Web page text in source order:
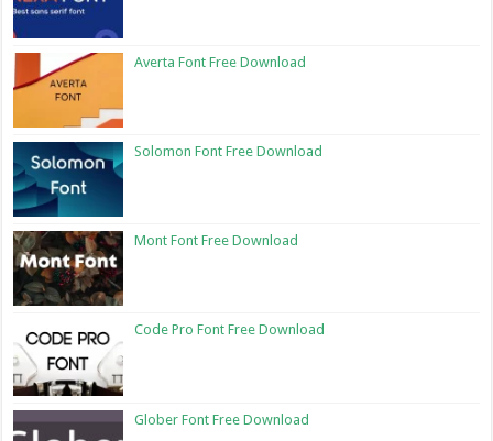
Averta Font Free Download
Solomon Font Free Download
Mont Font Free Download
Code Pro Font Free Download
Glober Font Free Download